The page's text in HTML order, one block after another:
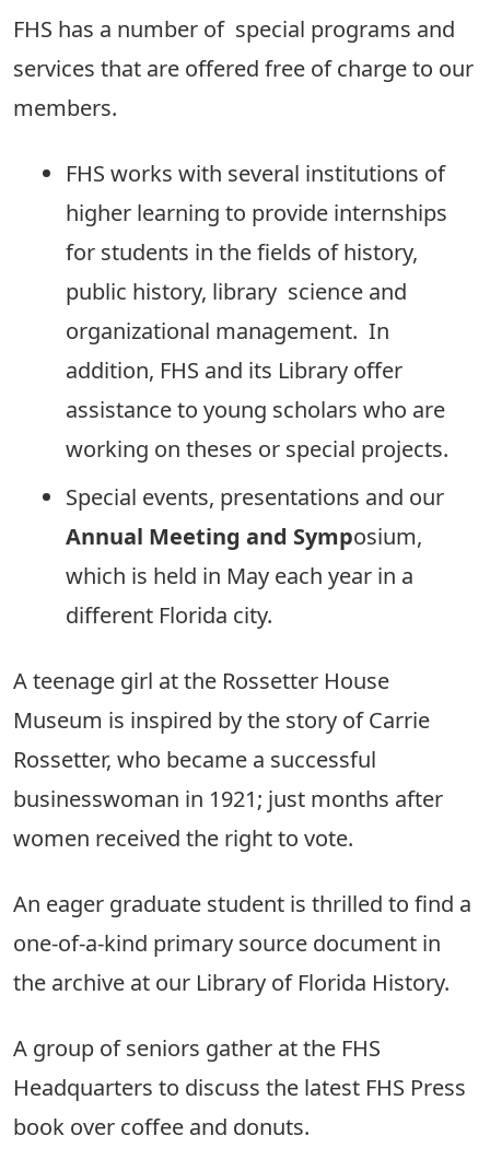
FHS has a number of special programs and
services that are offered free of charge to our
members.
FHS works with several institutions of
higher learning to provide internships
for students in the fields of history,
public history, library science and
organizational management. In
addition, FHS and its Library offer
assistance to young scholars who are
working on theses or special projects.
Special events, presentations and our
Annual Meeting and Symposium,
which is held in May each year in a
different Florida city.
A teenage girl at the Rossetter House
Museum is inspired by the story of Carrie
Rossetter, who became a successful
businesswoman in 1921; just months after
women received the right to vote.
An eager graduate student is thrilled to find a
one-of-a-kind primary source document in
the archive at our Library of Florida History.
A group of seniors gather at the FHS
Headquarters to discuss the latest FHS Press
book over coffee and donuts.